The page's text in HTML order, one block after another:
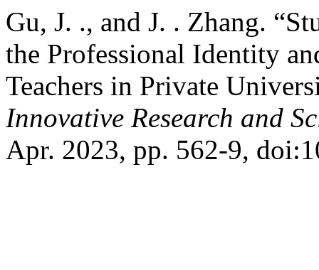
Gu, J. ., and J. . Zhang.
the Professional Identity
Teachers in Private
Innovative Research and
Apr. 2023, pp. 562-9,